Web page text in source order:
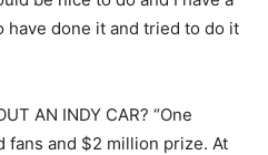
done it and tried to do it
AN INDY CAR? “One
fans and $2 million prize. At